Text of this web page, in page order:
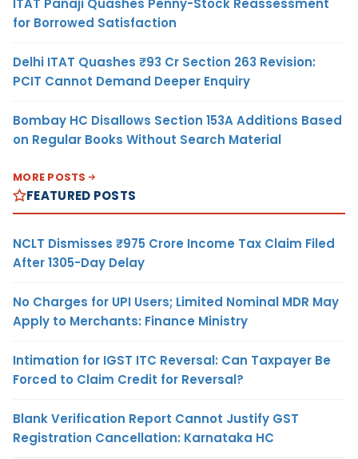
for Borrowed Satisfaction
Delhi ITAT Quashes ₹93 Cr Section 263 Revision:
PCIT Cannot Demand Deeper Enquiry
Bombay HC Disallows Section 153A Additions Based
on Regular Books Without Search Material
MORE POSTS
FEATURED POSTS
NCLT Dismisses ₹975 Crore Income Tax Claim Filed
After 1305-Day Delay
No Charges for UPI Users; Limited Nominal MDR May
Apply to Merchants: Finance Ministry
Intimation for IGST ITC Reversal: Can Taxpayer Be
Forced to Claim Credit for Reversal?
Blank Verification Report Cannot Justify GST
Registration Cancellation: Karnataka HC